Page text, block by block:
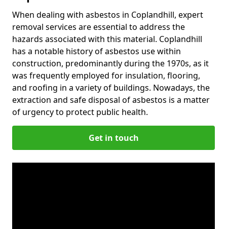
When dealing with asbestos in Coplandhill, expert
removal services are essential to address the
hazards associated with this material. Coplandhill
has a notable history of asbestos use within
construction, predominantly during the 1970s, as it
was frequently employed for insulation, flooring,
and roofing in a variety of buildings. Nowadays, the
extraction and safe disposal of asbestos is a matter
of urgency to protect public health.
Get in touch